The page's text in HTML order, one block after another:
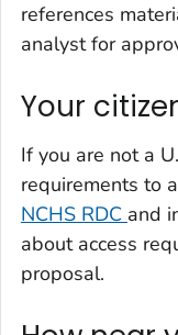
references
analyst for
Your
If you are not a
requirements to
NCHS RDC and
about access
proposal.